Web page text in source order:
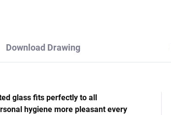
Download Drawing
glass fits perfectly to all
hygiene more pleasant every